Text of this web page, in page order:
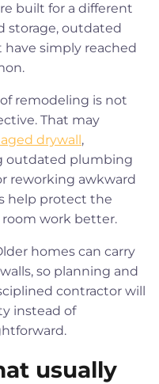
built for a different
storage, outdated
simply reached
remodeling is not
That may
drywall,
outdated plumbing
reworking awkward
help protect the
work better.
homes can carry
so planning and
contractor will
instead of
usually